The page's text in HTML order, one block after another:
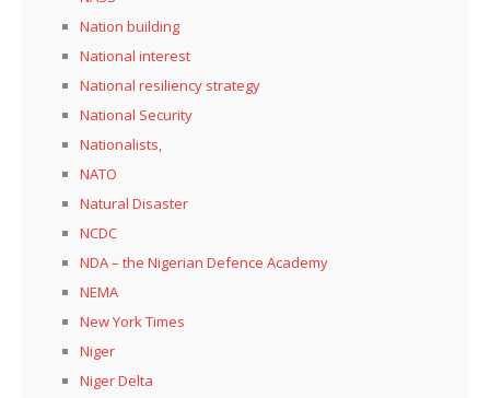
Nation building
National interest
National resiliency strategy
National Security
Nationalists,
NATO
Natural Disaster
NCDC
NDA – the Nigerian Defence Academy
NEMA
New York Times
Niger
Niger Delta